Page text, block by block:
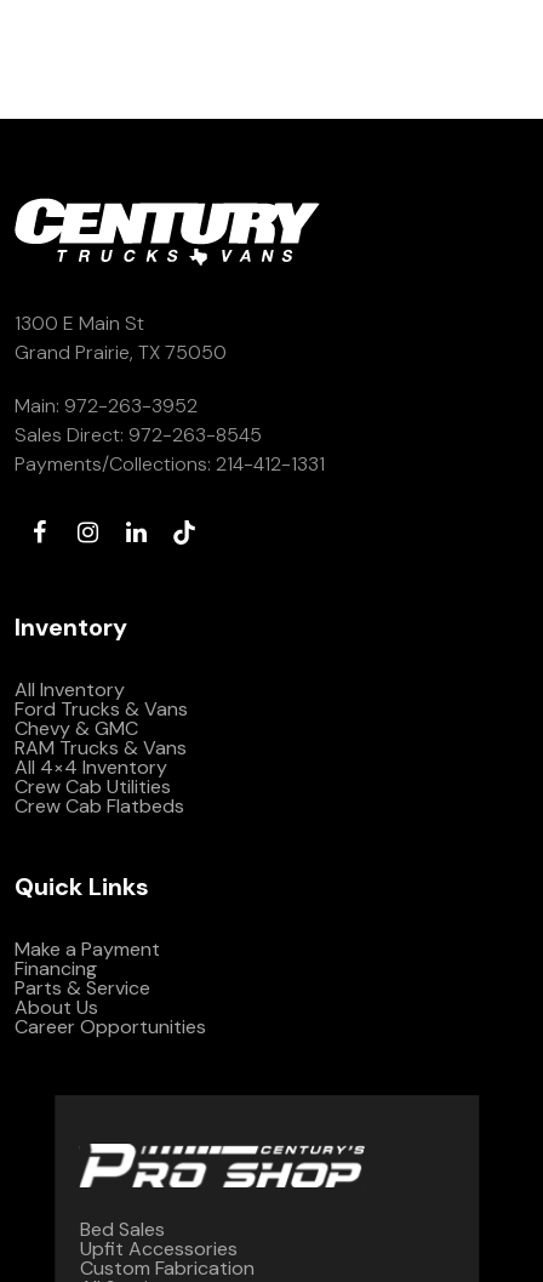
1300 E Main St
Grand Prairie, TX 75050
Main: 972-263-3952
Sales Direct: 972-263-8545
Payments/Collections: 214-412-1331
Inventory
All Inventory
Ford Trucks & Vans
Chevy & GMC
RAM Trucks & Vans
All 4×4 Inventory
Crew Cab Utilities
Crew Cab Flatbeds
Quick Links
Make a Payment
Financing
Parts & Service
About Us
Career Opportunities
Bed Sales
Upfit Accessories
Custom Fabrication